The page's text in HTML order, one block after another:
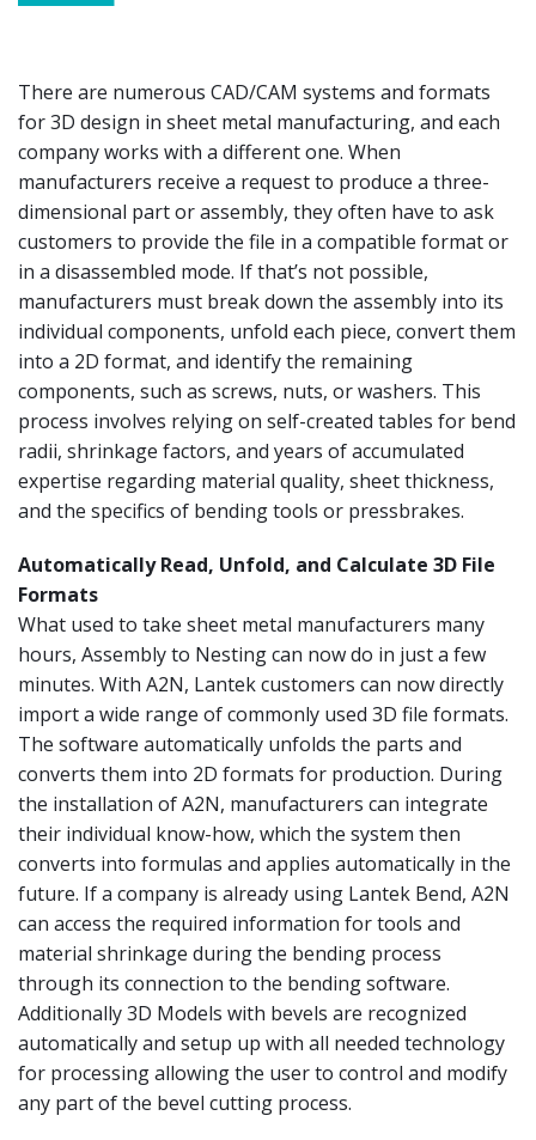
There are numerous CAD/CAM systems and formats
for 3D design in sheet metal manufacturing, and each
company works with a different one. When
manufacturers receive a request to produce a three-
dimensional part or assembly, they often have to ask
customers to provide the file in a compatible format or
in a disassembled mode. If that’s not possible,
manufacturers must break down the assembly into its
individual components, unfold each piece, convert them
into a 2D format, and identify the remaining
components, such as screws, nuts, or washers. This
process involves relying on self-created tables for bend
radii, shrinkage factors, and years of accumulated
expertise regarding material quality, sheet thickness,
and the specifics of bending tools or pressbrakes.
Automatically Read, Unfold, and Calculate 3D File
Formats
What used to take sheet metal manufacturers many
hours, Assembly to Nesting can now do in just a few
minutes. With A2N, Lantek customers can now directly
import a wide range of commonly used 3D file formats.
The software automatically unfolds the parts and
converts them into 2D formats for production. During
the installation of A2N, manufacturers can integrate
their individual know-how, which the system then
converts into formulas and applies automatically in the
future. If a company is already using Lantek Bend, A2N
can access the required information for tools and
material shrinkage during the bending process
through its connection to the bending software.
Additionally 3D Models with bevels are recognized
automatically and setup up with all needed technology
for processing allowing the user to control and modify
any part of the bevel cutting process.